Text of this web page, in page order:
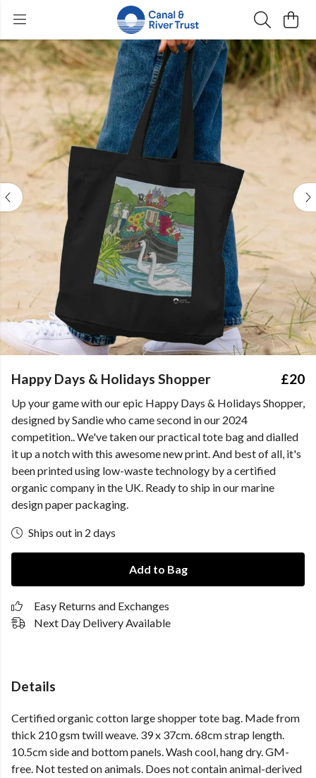
Happy Days & Holidays Shopper £20
Up your game with our epic Happy Days & Holidays Shopper,
designed by Sandie who came second in our 2024
competition.. We've taken our practical tote bag and dialled
it up a notch with this awesome new print. And best of all, it's
been printed using low-waste technology by a certified
organic company in the UK. Ready to ship in our marine
design paper packaging.
Ships out in 2 days
Add to Bag
Easy Returns and Exchanges
Next Day Delivery Available
Details
Certified organic cotton large shopper tote bag. Made from
thick 210 gsm twill weave. 39 x 37cm. 68cm strap length.
10.5cm side and bottom panels. Wash cool, hang dry. GM-
free. Not tested on animals. Does not contain animal-derived